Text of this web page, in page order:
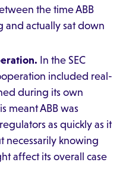
the time ABB
and actually sat down
In the SEC
included real-
during its own
meant ABB was
as quickly as it
necessarily knowing
affect its overall case